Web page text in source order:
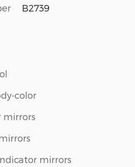
B2739
color
mirrors
mirrors